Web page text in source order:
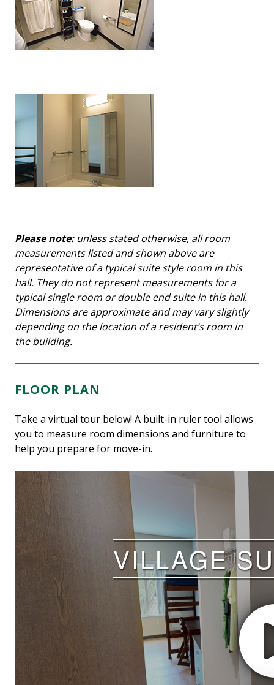
Please note:unless stated otherwise, all room
measurements listed and shown above are
representative of a typical suite style room in this
hall. They do not represent measurements for a
typical single room or double end suite in this hall.
Dimensions are approximate and may vary slightly
depending on the location of a resident’s room in
the building.
FLOOR PLAN
Take a virtual tour below! A built-in ruler tool allows
you to measure room dimensions and furniture to
help you prepare for move-in.